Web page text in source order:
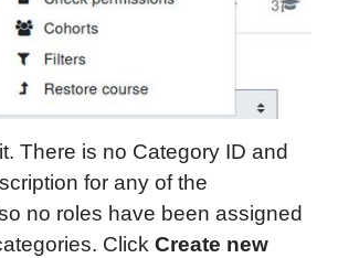
There is no Category ID and
for any of the
no roles have been assigned
Click Create new